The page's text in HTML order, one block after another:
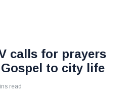
calls for prayers
to city life
read